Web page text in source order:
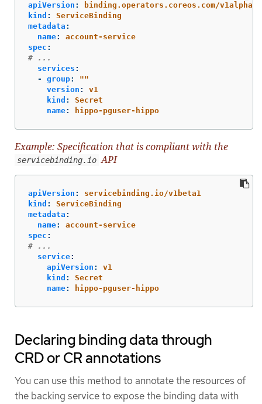
apiVersion :
binding.operators.coreos.com/v1alpha1
kind :
ServiceBinding
metadata :
name:
account-service
spec :
# ...
services :
-
group: ""
version :
v1
kind :
Secret
name: hippo-pguser-hippo
Example: Specification that is compliant with the
servicebinding.io API
apiVersion :
servicebinding.io/v1beta1
kind :
ServiceBinding
metadata :
name:
account-service
spec :
# ...
service:
apiVersion :
v1
kind :
Secret
name: hippo-pguser-hippo
Declaring binding data through
CRD or CR annotations
You can use this method to annotate the resources of
the backing service to expose the binding data with